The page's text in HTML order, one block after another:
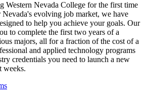
Western Nevada College for the first time
evolving job market, we have
to help you achieve your goals. Our
to complete the first two years of a
majors, all for a fraction of the cost of a
and applied technology programs
credentials you need to launch a new
weeks.